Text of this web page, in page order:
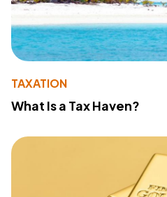
TAXATION
What Is a Tax Haven?